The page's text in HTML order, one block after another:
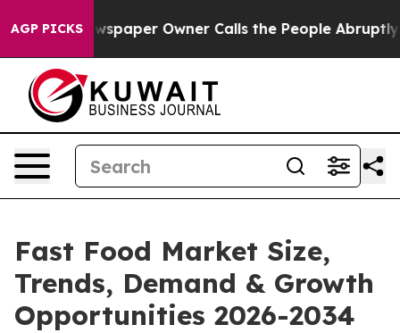
AGP PICKSOwner Calls the People Abruptly Laid off
Fast Food Market Size,
Trends, Demand & Growth
Opportunities 2026-2034